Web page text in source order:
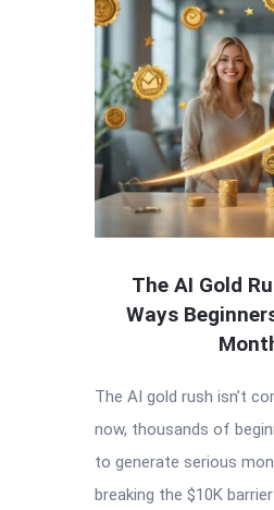
The AI Gold
Ways
The AI gold rush isn’t
now, thousands of
to generate serious
breaking the $10K